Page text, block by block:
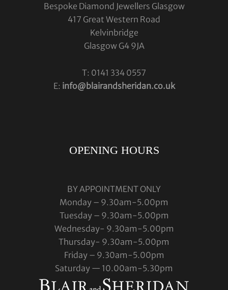
Bespoke Diamond Jewellers Glasgow
417 Great Western Road
Kelvinbridge
Glasgow G4 9JA
T: 0141 334 0557
E: info@blairandsheridan.co.uk
OPENING HOURS
BY APPOINTMENT ONLY
Monday – 9.30am-5.00pm
Tuesday – 9.30am-5.00pm
Wednesday- 9.30am-5.00pm
Thursday- 9.30am-5.00pm
Friday – 9.30am-5.00pm
Saturday — 10.00am-5.30pm